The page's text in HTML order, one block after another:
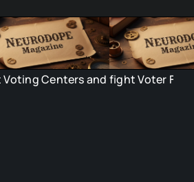
and fight Voter Fraud in